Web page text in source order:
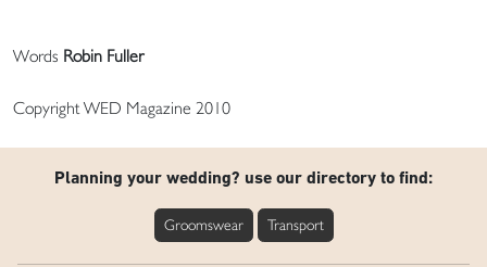
Words Robin Fuller
Copyright WED Magazine 2010
Planning your wedding? use our directory to find:
Groomswear Transport